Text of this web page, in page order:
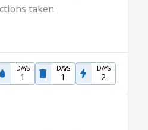
taken
DAYS
1
DAYS
1
DAYS
2